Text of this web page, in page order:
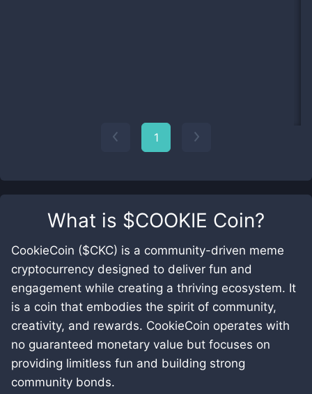
What is $COOKIE Coin?
CookieCoin ($CKC) is a community-driven meme
cryptocurrency designed to deliver fun and
engagement while creating a thriving ecosystem. It
is a coin that embodies the spirit of community,
creativity, and rewards. CookieCoin operates with
no guaranteed monetary value but focuses on
providing limitless fun and building strong
community bonds.
1